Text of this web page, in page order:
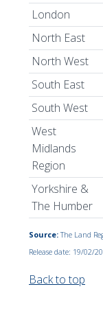
London
North East
North West
South East
South West
West
Midlands
Region
Yorkshire &
The Humber
Source:The Land
Release date: 19/02/
Back to top